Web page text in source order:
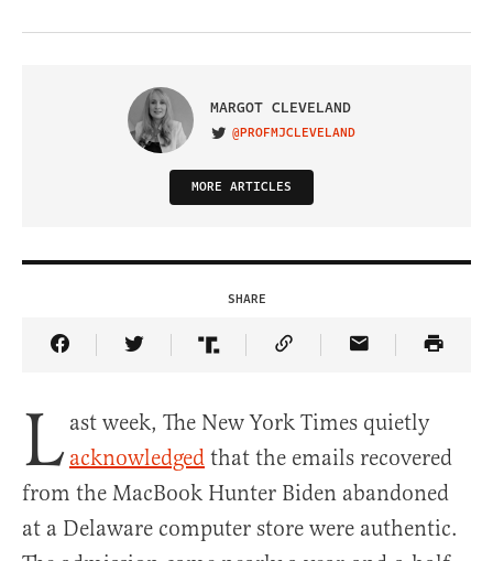
MARGOT CLEVELAND
VISIT ON TWITTER
@PROFMJCLEVELAND
MORE ARTICLES
SHARE
Share Article on Facebook
Share Article on Twitter
Share Article on Truth Social
Copy Article Link
Share Article
L ast week, The New York Times quietly
acknowledged that the emails recovered
from the MacBook Hunter Biden abandoned
at a Delaware computer store were authentic.